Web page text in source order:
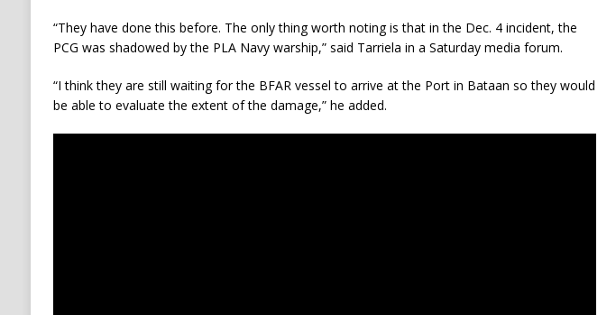
“They have done this before. The only thing worth noting is that in the Dec. 4 incident, the
PCG was shadowed by the PLA Navy warship,” said Tarriela in a Saturday media forum.
“I think they are still waiting for the BFAR vessel to arrive at the Port in Bataan so they would
be able to evaluate the extent of the damage,” he added.